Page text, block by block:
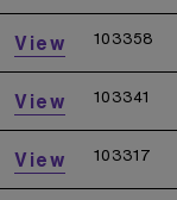
View 103358
View 103341
View 103317